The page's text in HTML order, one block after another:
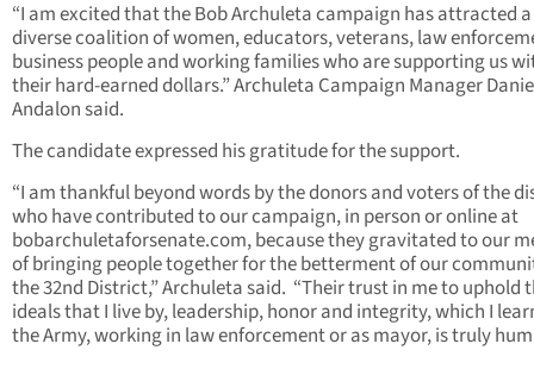
“I am excited that the Bob Archuleta campaign has attracted a
diverse coalition of women, educators, veterans, law
business people and working families who are supporting us
their hard-earned dollars.” Archuleta Campaign Manager
Andalon said.
The candidate expressed his gratitude for the support.
“I am thankful beyond words by the donors and voters of the
who have contributed to our campaign, in person or online at
bobarchuletaforsenate.com, because they gravitated to our
of bringing people together for the betterment of our
the 32nd District,” Archuleta said. “Their trust in me to uphold
ideals that I live by, leadership, honor and integrity, which I
the Army, working in law enforcement or as mayor, is truly